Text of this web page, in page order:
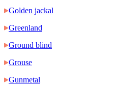
Golden jackal
Greenland
Ground blind
Grouse
Gunmetal